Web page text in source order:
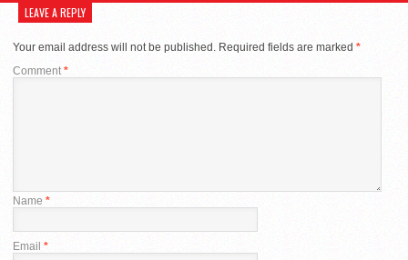
LEAVE A REPLY
Your email address will not be published. Required fields are marked *
Comment *
Name *
Email *